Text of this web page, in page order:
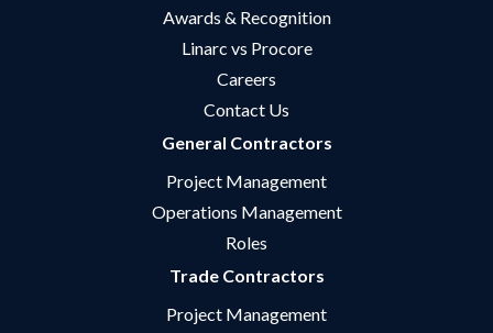
Awards & Recognition
Linarc vs Procore
Careers
Contact Us
General Contractors
Project Management
Operations Management
Roles
Trade Contractors
Project Management